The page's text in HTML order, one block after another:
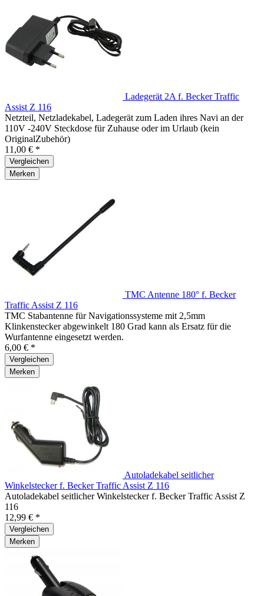
Ladegerät 2A f. Becker Traffic
Assist Z 116
Netzteil, Netzladekabel, Ladegerät zum Laden ihres Navi an der
110V -240V Steckdose für Zuhause oder im Urlaub (kein
OriginalZubehör)
11,00 € *
Vergleichen
Merken
TMC Antenne 180° f. Becker
Traffic Assist Z 116
TMC Stabantenne für Navigationssysteme mit 2,5mm
Klinkenstecker abgewinkelt 180 Grad kann als Ersatz für die
Wurfantenne eingesetzt werden.
6,00 € *
Vergleichen
Merken
Autoladekabel seitlicher
Winkelstecker f. Becker Traffic Assist Z 116
Autoladekabel seitlicher Winkelstecker f. Becker Traffic Assist Z
116
12,99 € *
Vergleichen
Merken